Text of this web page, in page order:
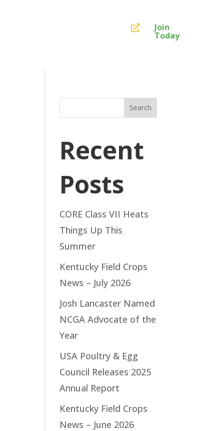
 Join
Today
Search
Recent
Posts
CORE Class VII Heats
Things Up This
Summer
Kentucky Field Crops
News – July 2026
Josh Lancaster Named
NCGA Advocate of the
Year
USA Poultry & Egg
Council Releases 2025
Annual Report
Kentucky Field Crops
News – June 2026